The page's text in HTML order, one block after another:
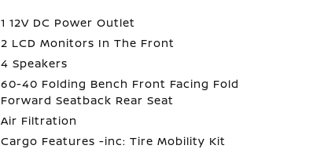
1 12V DC Power Outlet
2 LCD Monitors In The Front
4 Speakers
60-40 Folding Bench Front Facing Fold
Forward Seatback Rear Seat
Air Filtration
Cargo Features -inc: Tire Mobility Kit